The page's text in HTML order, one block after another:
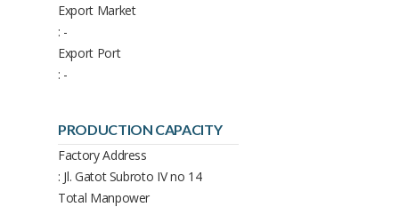
Export Market
: -
Export Port
: -
PRODUCTION CAPACITY
Factory Address
: Jl. Gatot Subroto IV no 14
Total Manpower